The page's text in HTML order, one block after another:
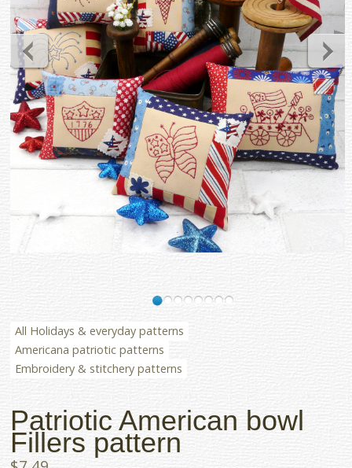
All Holidays & everyday patterns
Americana patriotic patterns
Embroidery & stitchery patterns
Patriotic American bowl
Fillers pattern